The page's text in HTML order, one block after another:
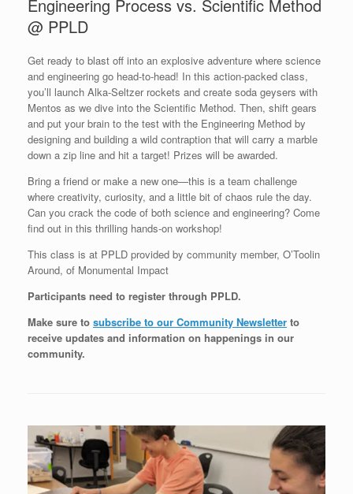
Engineering Process vs. Scientific Method
@ PPLD
Get ready to blast off into an explosive adventure where science
and engineering go head-to-head! In this action-packed class,
you’ll launch Alka-Seltzer rockets and create soda geysers with
Mentos as we dive into the Scientific Method. Then, shift gears
and put your brain to the test with the Engineering Method by
designing and building a wild contraption that will carry a marble
down a zip line and hit a target! Prizes will be awarded.
Bring a friend or make a new one—this is a team challenge
where creativity, curiosity, and a little bit of chaos rule the day.
Can you crack the code of both science and engineering? Come
find out in this thrilling hands-on workshop!
This class is at PPLD provided by community member, O’Toolin
Around, of Monumental Impact
Participants need to register through PPLD.
Make sure to subscribe to our Community Newsletter to
receive updates and information on happenings in our
community.